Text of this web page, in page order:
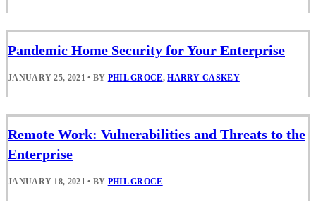
Pandemic Home Security for Your Enterprise
JANUARY 25, 2021 • BY PHIL GROCE,HARRY CASKEY
Remote Work: Vulnerabilities and Threats to the
Enterprise
JANUARY 18, 2021 • BY PHIL GROCE